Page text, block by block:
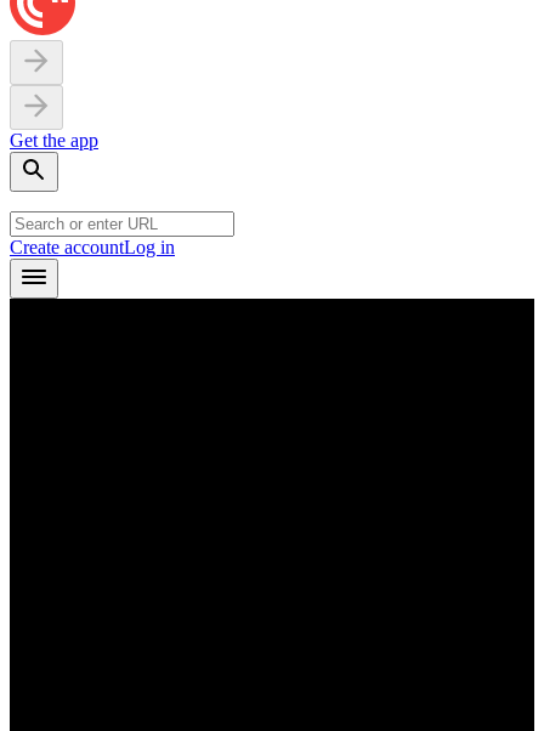
Get the app
Create accountLog in